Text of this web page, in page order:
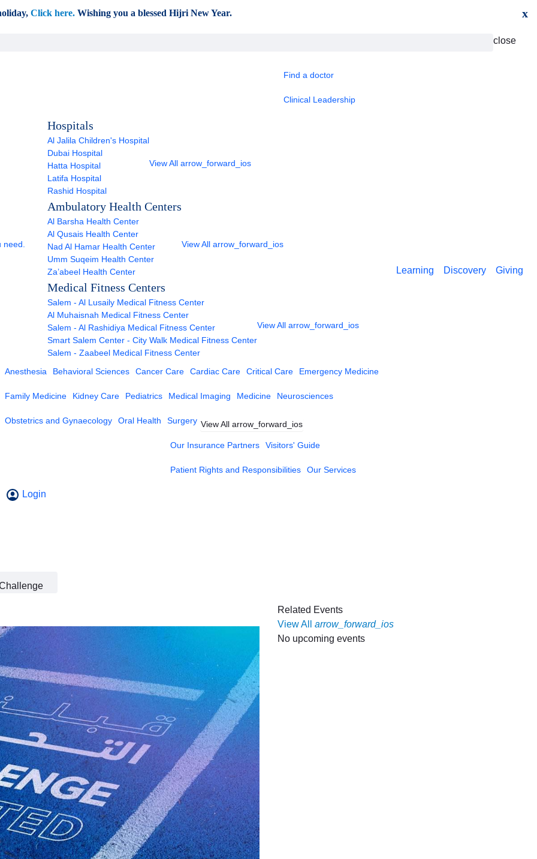
Click here. Wishing you a blessed Hijri New Year. x
close
Find a doctor
Clinical Leadership
Hospitals
Al Jalila Children's Hospital
Dubai Hospital
Hatta Hospital
Latifa Hospital
Rashid Hospital
View All arrow_forward_ios
Ambulatory Health Centers
Al Barsha Health Center
Al Qusais Health Center
Nad Al Hamar Health Center
Umm Suqeim Health Center
Za’abeel Health Center
View All arrow_forward_ios
Medical Fitness Centers
Salem - Al Lusaily Medical Fitness Center
Al Muhaisnah Medical Fitness Center
Salem - Al Rashidiya Medical Fitness Center
Smart Salem Center - City Walk Medical Fitness Center
Salem - Zaabeel Medical Fitness Center
View All arrow_forward_ios
Anesthesia Behavioral Sciences Cancer Care Cardiac Care Critical Care Emergency Medicine
Family Medicine Kidney Care Pediatrics Medical Imaging Medicine Neurosciences
Obstetrics and Gynaecology Oral Health Surgery View All arrow_forward_ios
Our Insurance Partners Visitors' Guide
Patient Rights and Responsibilities Our Services
Learning Discovery Giving
Login
Related Events
View All
arrow_forward_ios
No upcoming events